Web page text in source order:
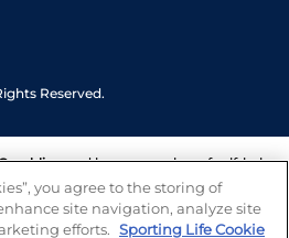
Reserved.
and have a number of self-help
your gambling. We also work with a
organisations who can offer help
questions you may have.
you agree to the storing of
site navigation, analyze site
efforts. Sporting Life Cookie